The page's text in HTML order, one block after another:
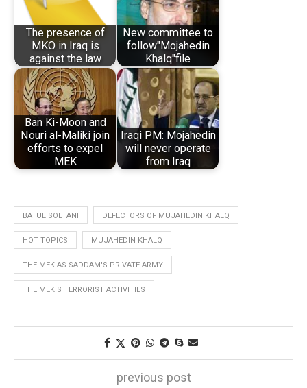
The presence of
MKO in Iraq is
against the law
New committee to
follow"Mojahedin
Khalq"file
Ban Ki-Moon and
Nouri al-Maliki join
efforts to expel
MEK
Iraqi PM: Mojahedin
will never operate
from Iraq
BATUL SOLTANI DEFECTORS OF MUJAHEDIN KHALQ
HOT TOPICS MUJAHEDIN KHALQ
THE MEK AS SADDAM'S PRIVATE ARMY
THE MEK'S TERRORIST ACTIVITIES
previous post